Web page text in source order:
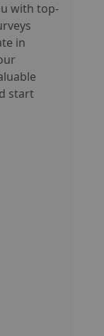
with top-
in
start